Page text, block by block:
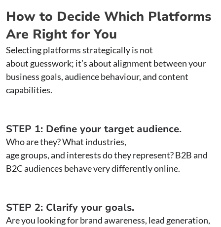
How to Decide Which Platforms
Are Right for You
Selecting platforms strategically is not
about guesswork; it’s about alignment between your
business goals, audience behaviour, and content
capabilities.
STEP 1: Define your target audience.
Who are they? What industries,
age groups, and interests do they represent? B2B and
B2C audiences behave very differently online.
STEP 2: Clarify your goals.
Are you looking for brand awareness, lead generation,